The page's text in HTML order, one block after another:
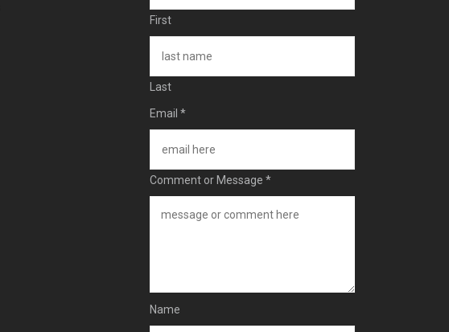
First
Last
Email *
Comment or Message *
Name